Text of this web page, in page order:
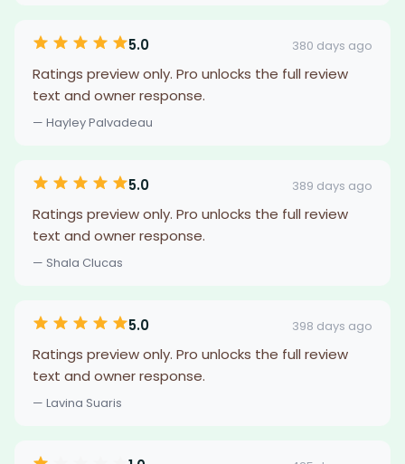
5.0 380 days ago
Ratings preview only. Pro unlocks the full review
text and owner response.
— Hayley Palvadeau
5.0 389 days ago
Ratings preview only. Pro unlocks the full review
text and owner response.
— Shala Clucas
5.0 398 days ago
Ratings preview only. Pro unlocks the full review
text and owner response.
— Lavina Suaris